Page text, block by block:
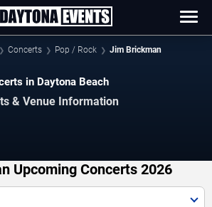
Concerts Pop / Rock Jim Brickman
in Daytona Beach
& Venue Information
Upcoming Concerts 2026